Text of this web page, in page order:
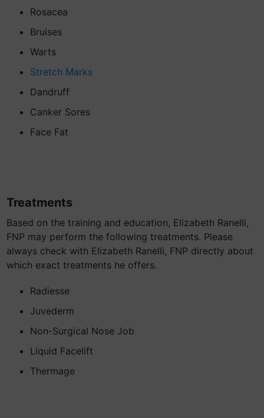
Rosacea
Bruises
Warts
Stretch Marks
Dandruff
Canker Sores
Face Fat
Treatments
Based on the training and education, Elizabeth Ranelli,
FNP may perform the following treatments. Please
always check with Elizabeth Ranelli, FNP directly about
which exact treatments he offers.
Radiesse
Juvederm
Non-Surgical Nose Job
Liquid Facelift
Thermage